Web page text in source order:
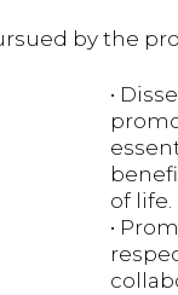
by the
•
of life.
•